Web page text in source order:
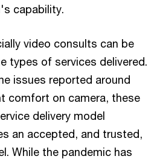
capability.
video consults can be
types of services delivered.
issues reported around
comfort on camera, these
delivery model
an accepted, and trusted,
While the pandemic has